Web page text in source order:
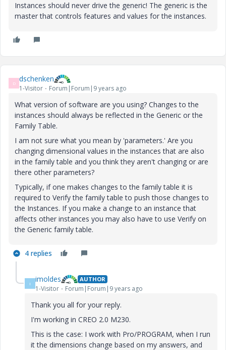
Instances should never drive the generic! The generic is the
master that controls features and values for the instances.
D dschenken
1-Visitor Forum|Forum|9 years ago
What version of software are you using? Changes to the
instances should always be reflected in the Generic or the
Family Table.
I am not sure what you mean by 'parameters.' Are you
changing dimensional values in the instances that are also
in the family table and you think they aren't changing or are
there other parameters?
Typically, if one makes changes to the family table it is
required to Verify the family table to push those changes to
the Instances. If you make a change to an instance that
affects other instances you may also have to use Verify on
the Generic family table.
4 replies
I imoldes AUTHOR
1-Visitor Forum|Forum|9 years ago
Thank you all for your reply.
I'm working in CREO 2.0 M230.
This is the case: I work with Pro/PROGRAM, when I run
it the dimensions change based on my answers, and